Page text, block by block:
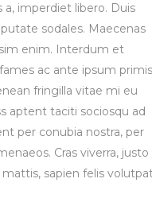
a, imperdiet libero. Duis
sodales. Maecenas
enim. Interdum et
ac ante ipsum
fringilla vitae mi eu
aptent taciti sociosqu ad
per conubia nostra, per
Cras viverra, justo
sapien felis